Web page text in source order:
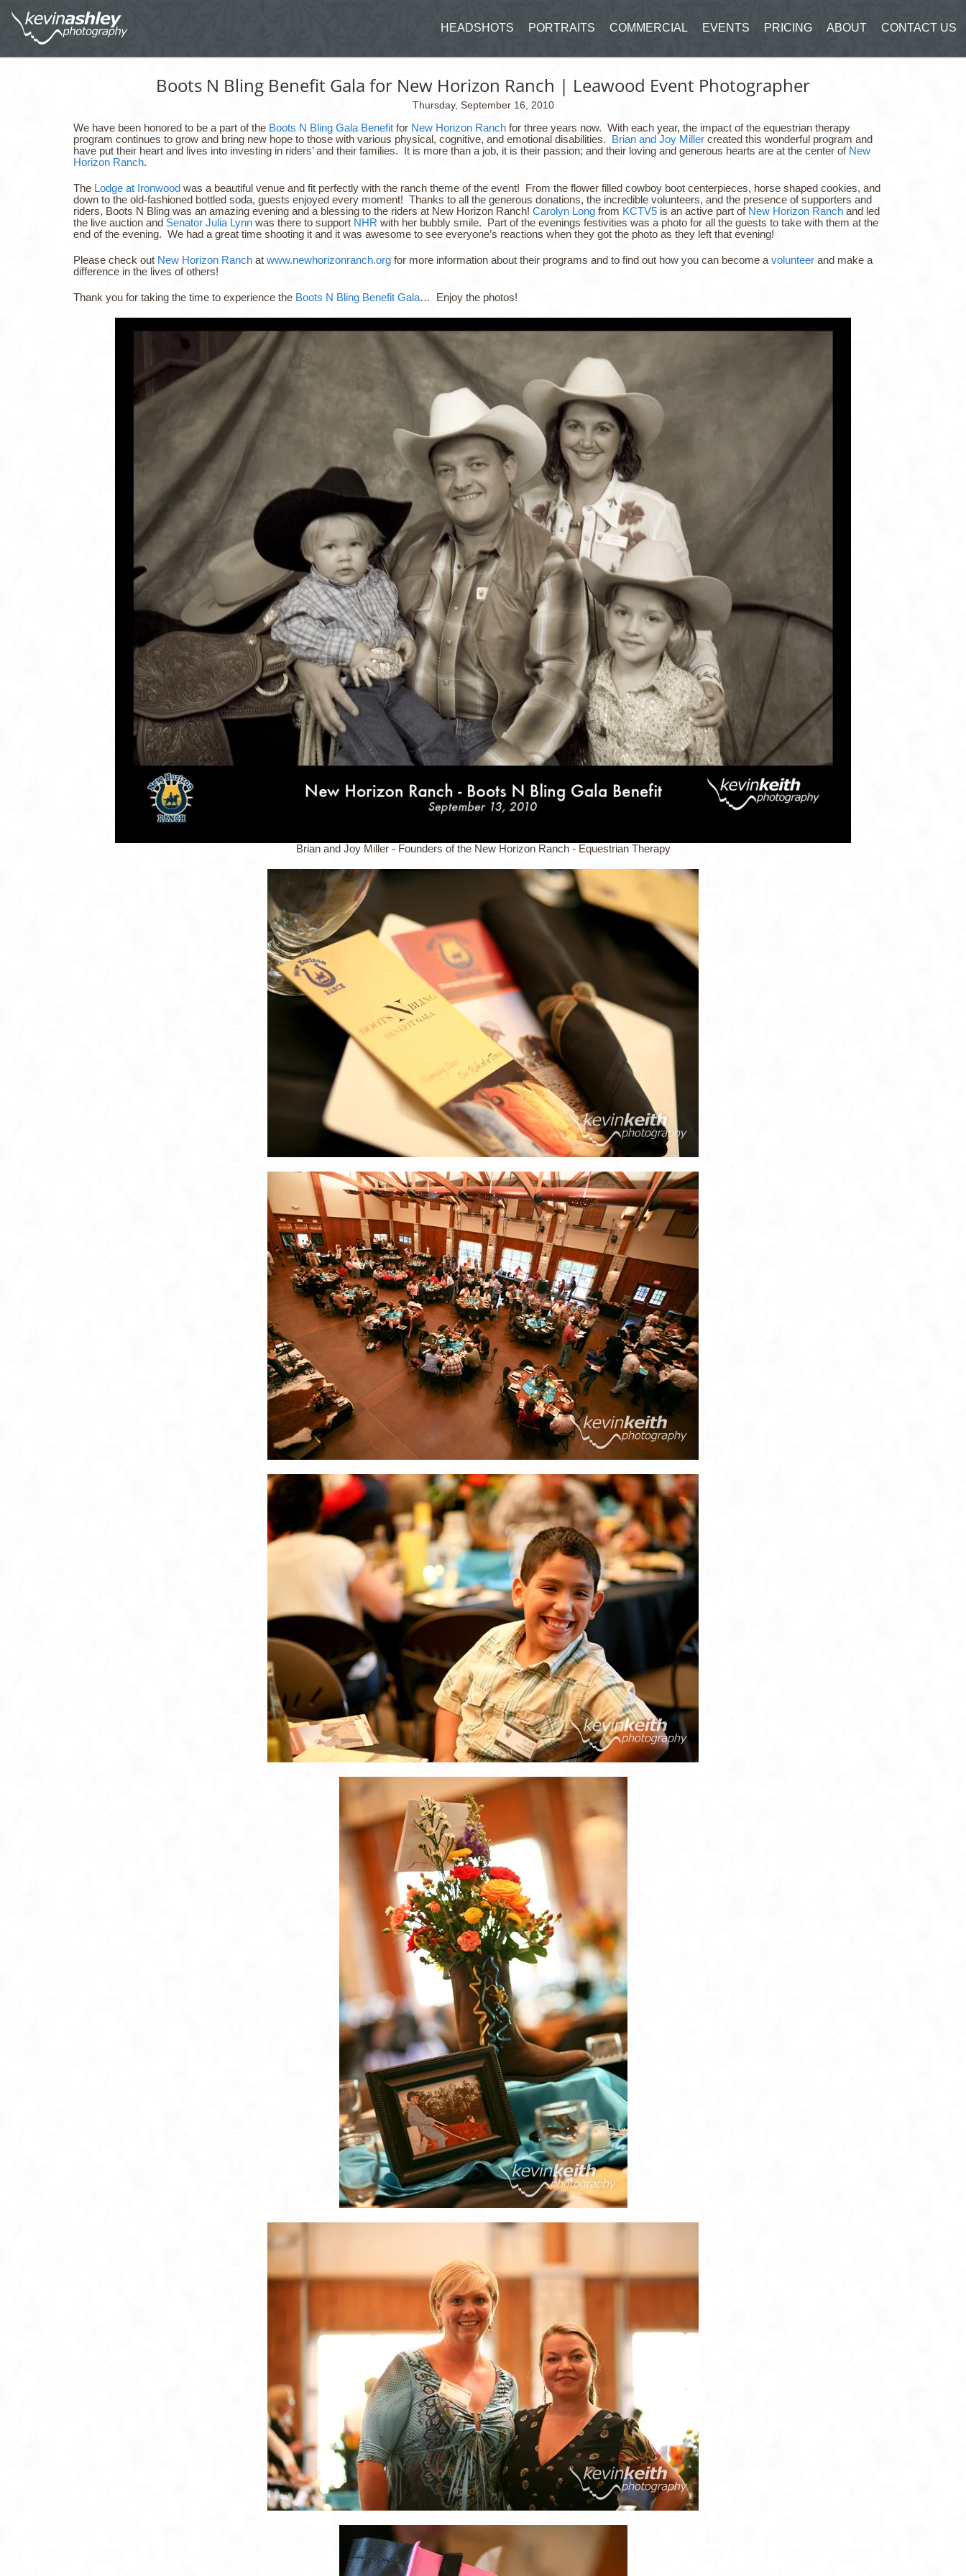
HEADSHOTS PORTRAITS COMMERCIAL EVENTS PRICING ABOUT CONTACT US
Boots N Bling Benefit Gala for New Horizon Ranch | Leawood Event Photographer
Thursday, September 16, 2010
We have been honored to be a part of the Boots N Bling Gala Benefit for New Horizon Ranch for three years now. With each year, the impact of the equestrian therapy
program continues to grow and bring new hope to those with various physical, cognitive, and emotional disabilities. Brian and Joy Millercreated this wonderful program and
have put their heart and lives into investing in riders’ and their families. It is more than a job, it is their passion; and their loving and generous hearts are at the center of New
Horizon Ranch.
The Lodge at Ironwood was a beautiful venue and fit perfectly with the ranch theme of the event! From the flower filled cowboy boot centerpieces, horse shaped cookies, and
down to the old-fashioned bottled soda, guests enjoyed every moment! Thanks to all the generous donations, the incredible volunteers, and the presence of supporters and
riders, Boots N Bling was an amazing evening and a blessing to the riders at New Horizon Ranch!Carolyn Long from KCTV5 is an active part of New Horizon Ranch and led
the live auction and Senator Julia Lynn was there to support NHR with her bubbly smile. Part of the evenings festivities was a photo for all the guests to take with them at the
end of the evening. We had a great time shooting it and it was awesome to see everyone’s reactions when they got the photo as they left that evening!
Please check out New Horizon Ranch atwww.newhorizonranch.org for more information about their programs and to find out how you can become avolunteer and make a
difference in the lives of others!
Thank you for taking the time to experience the Boots N Bling Benefit Gala… Enjoy the photos!
Brian and Joy Miller - Founders of the New Horizon Ranch - Equestrian Therapy